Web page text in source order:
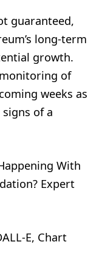
guaranteed,
long-term
growth.
of
weeks as
of a
E, Chart